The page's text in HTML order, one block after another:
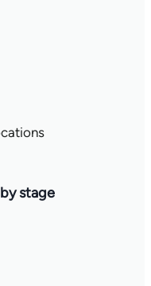
stage